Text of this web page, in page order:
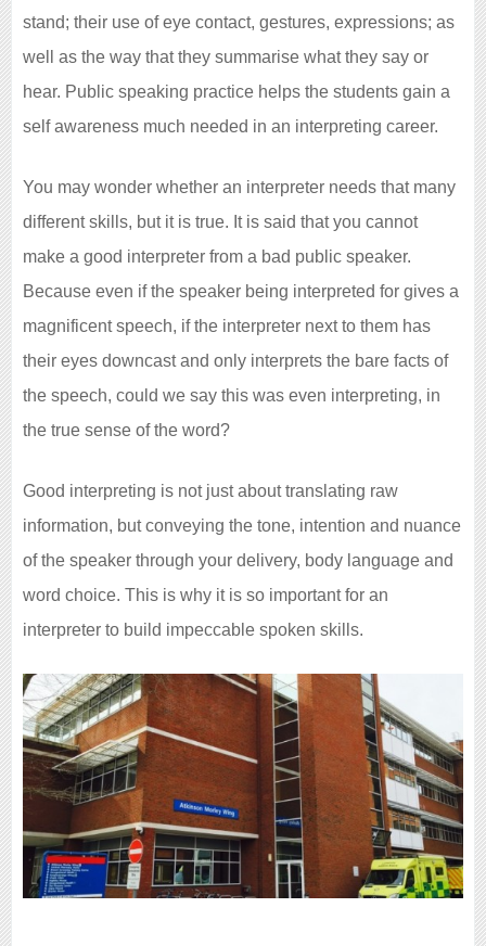
stand; their use of eye contact, gestures, expressions; as
well as the way that they summarise what they say or
hear. Public speaking practice helps the students gain a
self awareness much needed in an interpreting career.
You may wonder whether an interpreter needs that many
different skills, but it is true. It is said that you cannot
make a good interpreter from a bad public speaker.
Because even if the speaker being interpreted for gives a
magnificent speech, if the interpreter next to them has
their eyes downcast and only interprets the bare facts of
the speech, could we say this was even interpreting, in
the true sense of the word?
Good interpreting is not just about translating raw
information, but conveying the tone, intention and nuance
of the speaker through your delivery, body language and
word choice. This is why it is so important for an
interpreter to build impeccable spoken skills.